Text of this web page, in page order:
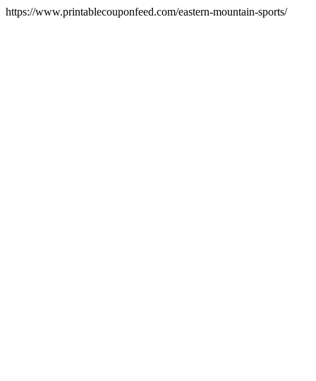
https://www.printablecouponfeed.com/eastern-mountain-sports/